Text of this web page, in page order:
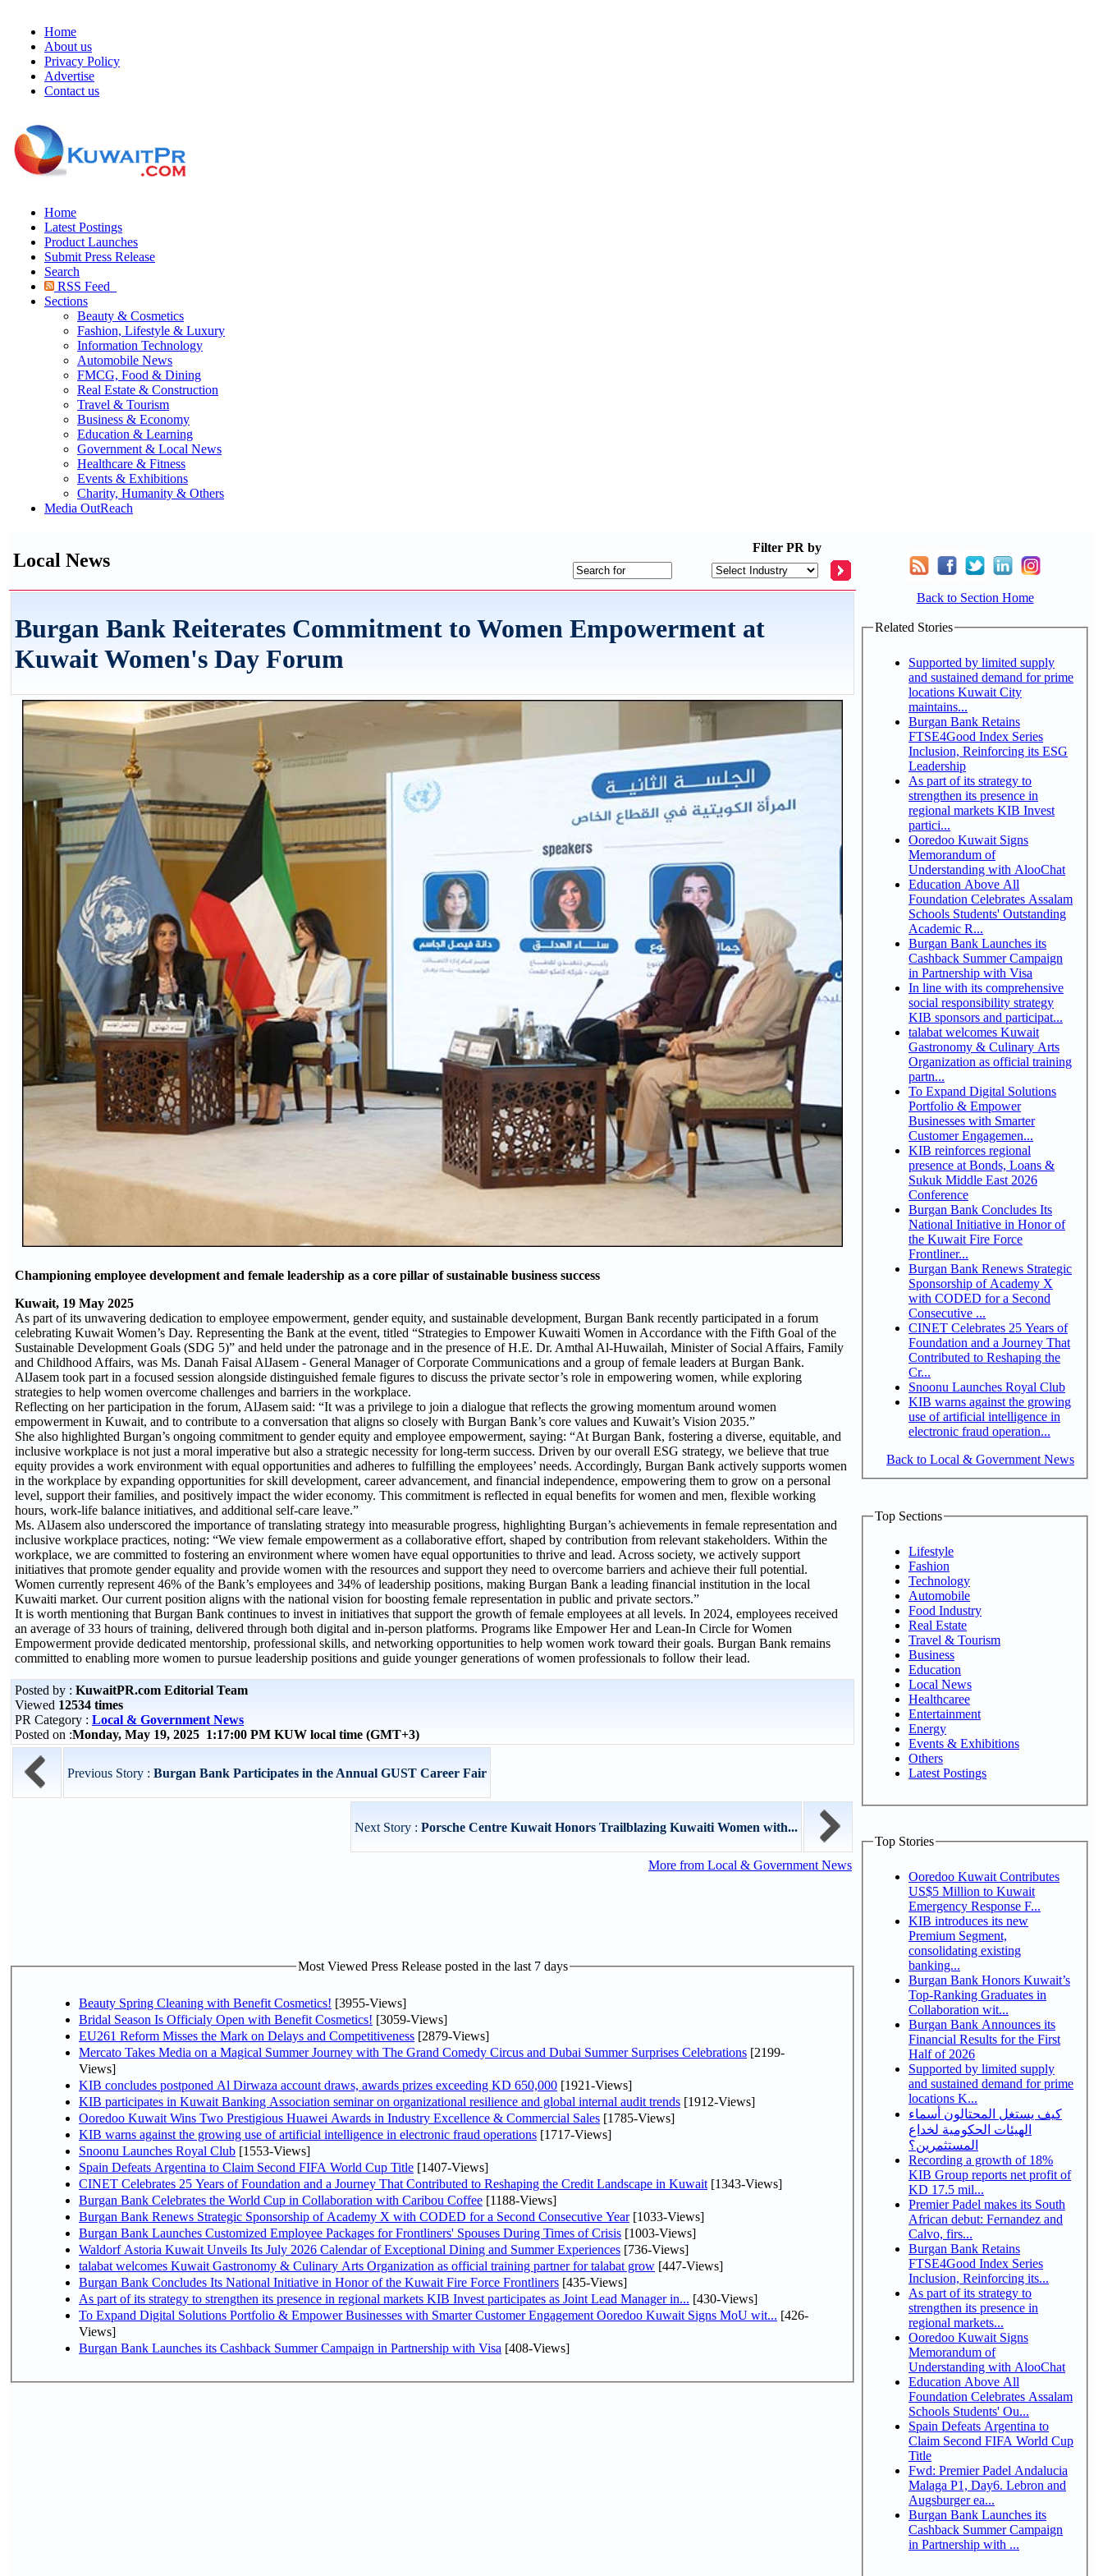
Home
About us
Privacy Policy
Advertise
Contact us
Home
Latest Postings
Product Launches
Submit Press Release
Search
RSS Feed
Sections
Beauty & Cosmetics
Fashion, Lifestyle & Luxury
Information Technology
Automobile News
FMCG, Food & Dining
Real Estate & Construction
Travel & Tourism
Business & Economy
Education & Learning
Government & Local News
Healthcare & Fitness
Events & Exhibitions
Charity, Humanity & Others
Media OutReach
Local News
Filter PR by
Burgan Bank Reiterates Commitment to Women Empowerment at
Kuwait Women's Day Forum
Championing employee development and female leadership as a core pillar of sustainable business success
Kuwait, 19 May 2025
As part of its unwavering dedication to employee empowerment, gender equity, and sustainable development, Burgan Bank recently participated in a forum
celebrating Kuwait Women’s Day. Representing the Bank at the event, titled “Strategies to Empower Kuwaiti Women in Accordance with the Fifth Goal of the
Sustainable Development Goals (SDG 5)” and held under the patronage and in the presence of H.E. Dr. Amthal Al-Huwailah, Minister of Social Affairs, Family
and Childhood Affairs, was Ms. Danah Faisal AlJasem - General Manager of Corporate Communications and a group of female leaders at Burgan Bank.
AlJasem took part in a focused session alongside distinguished female figures to discuss the private sector’s role in empowering women, while exploring
strategies to help women overcome challenges and barriers in the workplace.
Reflecting on her participation in the forum, AlJasem said: “It was a privilege to join a dialogue that reflects the growing momentum around women
empowerment in Kuwait, and to contribute to a conversation that aligns so closely with Burgan Bank’s core values and Kuwait’s Vision 2035.”
She also highlighted Burgan’s ongoing commitment to gender equity and employee empowerment, saying: “At Burgan Bank, fostering a diverse, equitable, and
inclusive workplace is not just a moral imperative but also a strategic necessity for long-term success. Driven by our overall ESG strategy, we believe that true
equity provides a work environment with equal opportunities and adheres to fulfilling the employees’ needs. Accordingly, Burgan Bank actively supports women
in the workplace by expanding opportunities for skill development, career advancement, and financial independence, empowering them to grow on a personal
level, support their families, and positively impact the wider economy. This commitment is reflected in equal benefits for women and men, flexible working
hours, work-life balance initiatives, and additional self-care leave.”
Ms. AlJasem also underscored the importance of translating strategy into measurable progress, highlighting Burgan’s achievements in female representation and
inclusive workplace practices, noting: “We view female empowerment as a collaborative effort, shaped by contribution from relevant stakeholders. Within the
workplace, we are committed to fostering an environment where women have equal opportunities to thrive and lead. Across society, we actively support
initiatives that promote gender equality and provide women with the resources and support they need to overcome barriers and achieve their full potential.
Women currently represent 46% of the Bank’s employees and 34% of leadership positions, making Burgan Bank a leading financial institution in the local
Kuwaiti market. Our current position aligns with the national vision for boosting female representation in public and private sectors.”
It is worth mentioning that Burgan Bank continues to invest in initiatives that support the growth of female employees at all levels. In 2024, employees received
an average of 33 hours of training, delivered through both digital and in-person platforms. Programs like Empower Her and Lean-In Circle for Women
Empowerment provide dedicated mentorship, professional skills, and networking opportunities to help women work toward their goals. Burgan Bank remains
committed to enabling more women to pursue leadership positions and guide younger generations of women professionals to follow their lead.
Posted by : KuwaitPR.com Editorial Team
Viewed 12534 times
PR Category : Local & Government News
Posted on :Monday, May 19, 2025 1:17:00 PM KUW local time (GMT+3)
Previous Story : Burgan Bank Participates in the Annual GUST Career Fair
Next Story : Porsche Centre Kuwait Honors Trailblazing Kuwaiti Women with...
More from Local & Government News
Most Viewed Press Release posted in the last 7 days
Beauty Spring Cleaning with Benefit Cosmetics! [3955-Views]
Bridal Season Is Officialy Open with Benefit Cosmetics! [3059-Views]
EU261 Reform Misses the Mark on Delays and Competitiveness [2879-Views]
Mercato Takes Media on a Magical Summer Journey with The Grand Comedy Circus and Dubai Summer Surprises Celebrations [2199-
Views]
KIB concludes postponed Al Dirwaza account draws, awards prizes exceeding KD 650,000 [1921-Views]
KIB participates in Kuwait Banking Association seminar on organizational resilience and global internal audit trends [1912-Views]
Ooredoo Kuwait Wins Two Prestigious Huawei Awards in Industry Excellence & Commercial Sales [1785-Views]
KIB warns against the growing use of artificial intelligence in electronic fraud operations [1717-Views]
Snoonu Launches Royal Club [1553-Views]
Spain Defeats Argentina to Claim Second FIFA World Cup Title [1407-Views]
CINET Celebrates 25 Years of Foundation and a Journey That Contributed to Reshaping the Credit Landscape in Kuwait [1343-Views]
Burgan Bank Celebrates the World Cup in Collaboration with Caribou Coffee [1188-Views]
Burgan Bank Renews Strategic Sponsorship of Academy X with CODED for a Second Consecutive Year[1033-Views]
Burgan Bank Launches Customized Employee Packages for Frontliners' Spouses During Times of Crisis [1003-Views]
Waldorf Astoria Kuwait Unveils Its July 2026 Calendar of Exceptional Dining and Summer Experiences [736-Views]
talabat welcomes Kuwait Gastronomy & Culinary Arts Organization as official training partner for talabat grow [447-Views]
Burgan Bank Concludes Its National Initiative in Honor of the Kuwait Fire Force Frontliners [435-Views]
As part of its strategy to strengthen its presence in regional markets KIB Invest participates as Joint Lead Manager in... [430-Views]
To Expand Digital Solutions Portfolio & Empower Businesses with Smarter Customer Engagement Ooredoo Kuwait Signs MoU wit... [426-
Views]
Burgan Bank Launches its Cashback Summer Campaign in Partnership with Visa [408-Views]
Back to Section Home
Related Stories
Supported by limited supply
and sustained demand for prime
locations Kuwait City
maintains...
Burgan Bank Retains
FTSE4Good Index Series
Inclusion, Reinforcing its ESG
Leadership
As part of its strategy to
strengthen its presence in
regional markets KIB Invest
partici...
Ooredoo Kuwait Signs
Memorandum of
Understanding with AlooChat
Education Above All
Foundation Celebrates Assalam
Schools Students' Outstanding
Academic R...
Burgan Bank Launches its
Cashback Summer Campaign
in Partnership with Visa
In line with its comprehensive
social responsibility strategy
KIB sponsors and participat...
talabat welcomes Kuwait
Gastronomy & Culinary Arts
Organization as official training
partn...
To Expand Digital Solutions
Portfolio & Empower
Businesses with Smarter
Customer Engagemen...
KIB reinforces regional
presence at Bonds, Loans &
Sukuk Middle East 2026
Conference
Burgan Bank Concludes Its
National Initiative in Honor of
the Kuwait Fire Force
Frontliner...
Burgan Bank Renews Strategic
Sponsorship of Academy X
with CODED for a Second
Consecutive ...
CINET Celebrates 25 Years of
Foundation and a Journey That
Contributed to Reshaping the
Cr...
Snoonu Launches Royal Club
KIB warns against the growing
use of artificial intelligence in
electronic fraud operation...
Back to Local & Government News
Top Sections
Lifestyle
Fashion
Technology
Automobile
Food Industry
Real Estate
Travel & Tourism
Business
Education
Local News
Healthcaree
Entertainment
Energy
Events & Exhibitions
Others
Latest Postings
Top Stories
Ooredoo Kuwait Contributes
US$5 Million to Kuwait
Emergency Response F...
KIB introduces its new
Premium Segment,
consolidating existing
banking...
Burgan Bank Honors Kuwait’s
Top-Ranking Graduates in
Collaboration wit...
Burgan Bank Announces its
Financial Results for the First
Half of 2026
Supported by limited supply
and sustained demand for prime
locations K...
كيف يستغل المحتالون أسماء
الهيئات الحكومية لخداع
المستثمرين؟
Recording a growth of 18%
KIB Group reports net profit of
KD 17.5 mil...
Premier Padel makes its South
African debut: Fernandez and
Calvo, firs...
Burgan Bank Retains
FTSE4Good Index Series
Inclusion, Reinforcing its...
As part of its strategy to
strengthen its presence in
regional markets...
Ooredoo Kuwait Signs
Memorandum of
Understanding with AlooChat
Education Above All
Foundation Celebrates Assalam
Schools Students' Ou...
Spain Defeats Argentina to
Claim Second FIFA World Cup
Title
Fwd: Premier Padel Andalucia
Malaga P1, Day6. Lebron and
Augsburger ea...
Burgan Bank Launches its
Cashback Summer Campaign
in Partnership with ...